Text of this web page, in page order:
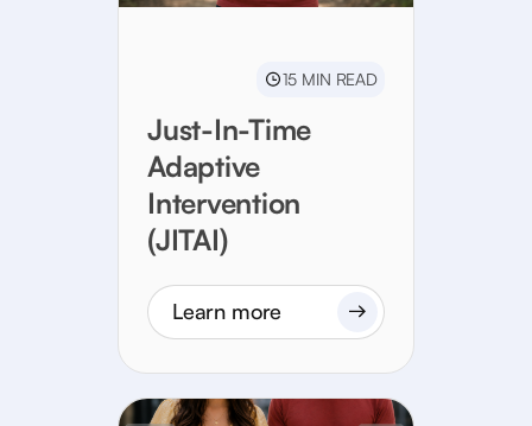
15 MIN READ
Just-In-Time
Adaptive
Intervention
(JITAI)
Learn more